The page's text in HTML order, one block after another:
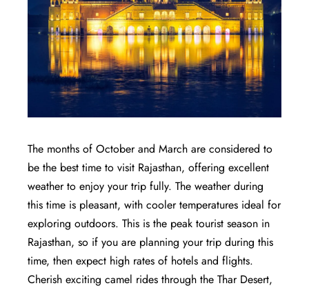
The months of October and March are considered to
be the best time to visit Rajasthan, offering excellent
weather to enjoy your trip fully. The weather during
this time is pleasant, with cooler temperatures ideal for
exploring outdoors. This is the peak tourist season in
Rajasthan, so if you are planning your trip during this
time, then expect high rates of hotels and flights.
Cherish exciting camel rides through the Thar Desert,